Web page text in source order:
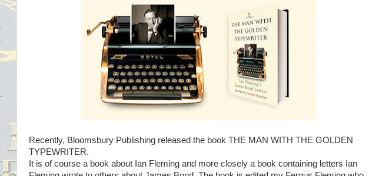
Recently, Bloomsbury Publishing released the book THE MAN WITH THE GOLDEN
TYPEWRITER.
It is of course a book about Ian Fleming and more closely a book containing letters Ian